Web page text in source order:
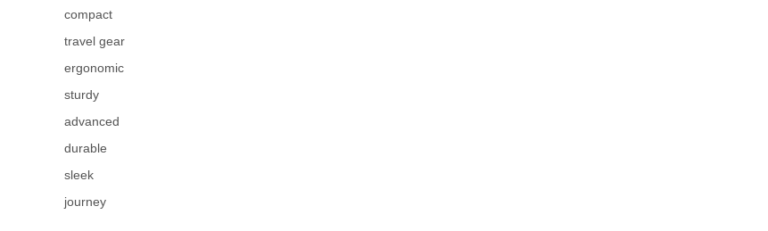
compact
travel gear
ergonomic
sturdy
advanced
durable
sleek
journey